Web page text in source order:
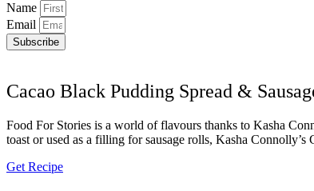
Name
Email
Subscribe
Cacao Black Pudding Spread &
Food For Stories is a world of flavours thanks to Kasha
toast or used as a filling for sausage rolls, Kasha
Get Recipe